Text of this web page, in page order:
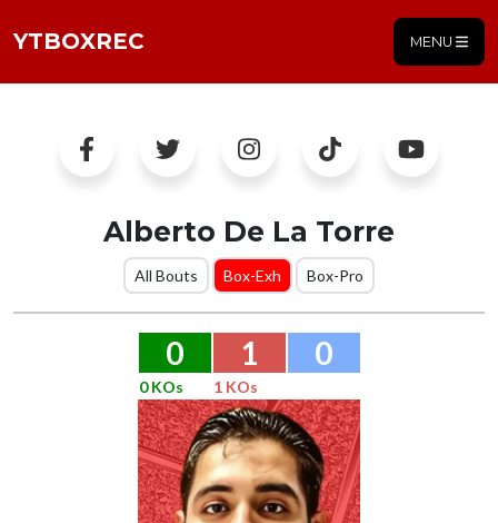
YTBOXREC MENU
Alberto De La Torre
All Bouts Box-Exh Box-Pro
0 1 0
0 KOs 1 KOs